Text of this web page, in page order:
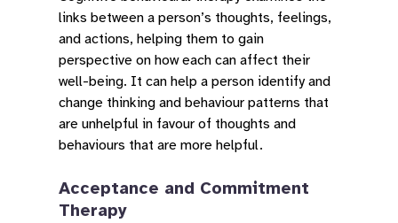
links between a person’s thoughts, feelings,
and actions, helping them to gain
perspective on how each can affect their
well-being. It can help a person identify and
change thinking and behaviour patterns that
are unhelpful in favour of thoughts and
behaviours that are more helpful.
Acceptance and Commitment
Therapy